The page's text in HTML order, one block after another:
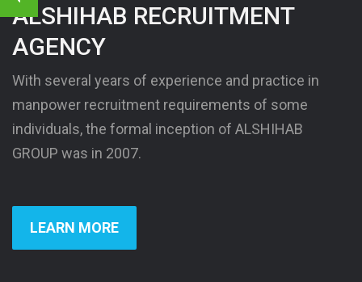
ALSHIHAB RECRUITMENT
AGENCY
With several years of experience and practice in
manpower recruitment requirements of some
individuals, the formal inception of ALSHIHAB
GROUP was in 2007.
LEARN MORE